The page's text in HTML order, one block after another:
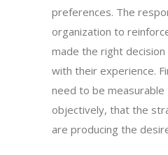
preferences. The
organization to
made the right
with their experience.
need to be
objectively, that the
are producing the